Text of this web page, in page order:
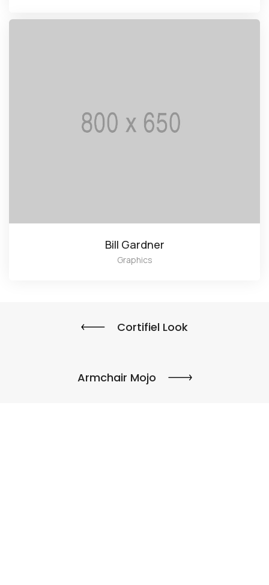
Bill Gardner
Graphics
Cortifiel Look
Armchair Mojo